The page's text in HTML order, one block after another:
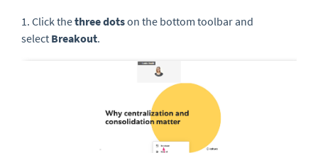
1. Click thethreedotson the bottom toolbar and
select Breakout.